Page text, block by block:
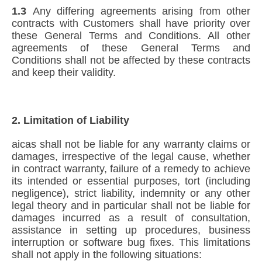
1.3 Any differing agreements arising from other
contracts with Customers shall have priority over
these General Terms and Conditions. All other
agreements of these General Terms and
Conditions shall not be affected by these contracts
and keep their validity.
2. Limitation of Liability
aicas shall not be liable for any warranty claims or
damages, irrespective of the legal cause, whether
in contract warranty, failure of a remedy to achieve
its intended or essential purposes, tort (including
negligence), strict liability, indemnity or any other
legal theory and in particular shall not be liable for
damages incurred as a result of consultation,
assistance in setting up procedures, business
interruption or software bug fixes. This limitations
shall not apply in the following situations: